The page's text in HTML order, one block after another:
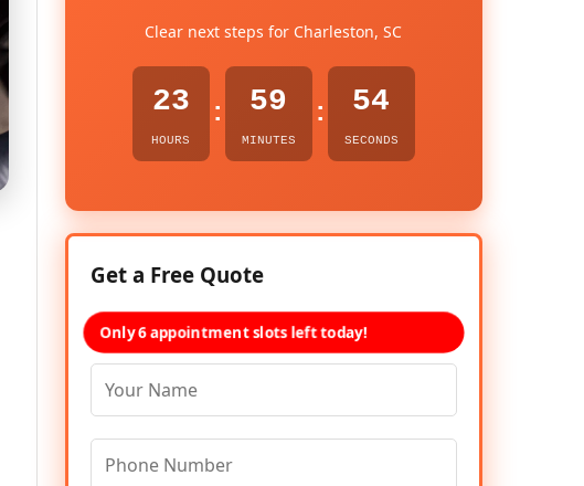
Clear next steps for Charleston, SC
23
HOURS
: 59
MINUTES
: 53
SECONDS
Get a Free Quote
Only 6 appointment slots left today!